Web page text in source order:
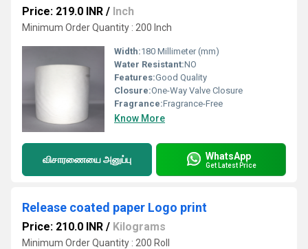
Price: 219.0 INR / Inch
Minimum Order Quantity : 200 Inch
Width:180 Millimeter (mm)
Water Resistant:NO
Features:Good Quality
Closure:One-Way Valve Closure
Fragrance:Fragrance-Free
Know More
விசாரணையை அனுப்பு WhatsApp
Get Latest Price
Release coated paper Logo print
Price: 210.0 INR / Kilograms
Minimum Order Quantity : 200 Roll